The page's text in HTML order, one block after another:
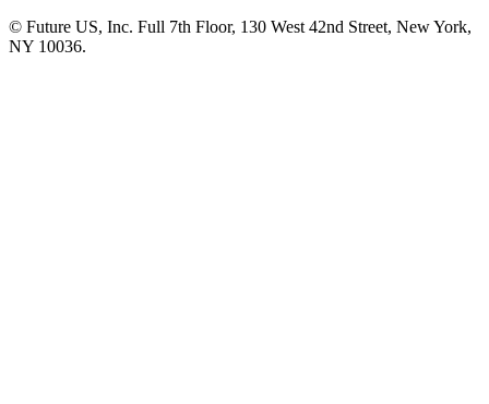
© Future US, Inc. Full 7th Floor, 130 West 42nd Street, New York,
NY 10036.